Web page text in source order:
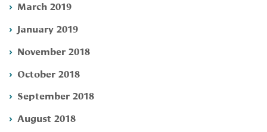
March 2019
January 2019
November 2018
October 2018
September 2018
August 2018